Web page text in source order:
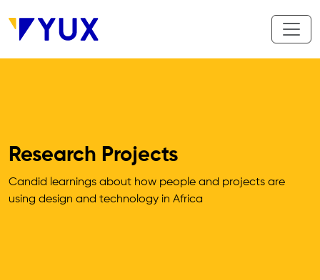
Research Projects
Candid learnings about how people and projects are
using design and technology in Africa